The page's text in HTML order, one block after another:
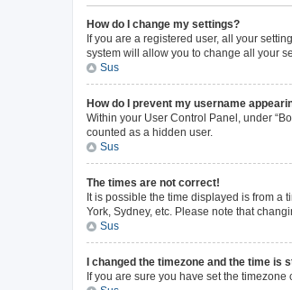
How do I change my settings?
If you are a registered user, all your
system will allow you to change all your
Sus
How do I prevent my username
Within your User Control Panel, under
counted as a hidden user.
Sus
The times are not correct!
It is possible the time displayed is from a
York, Sydney, etc. Please note that
Sus
I changed the timezone and the time is
If you are sure you have set the